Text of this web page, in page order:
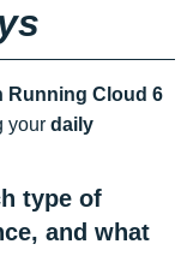
Running Cloud 6
your daily
type of
and what